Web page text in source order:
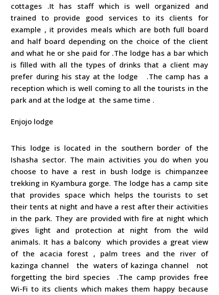
cottages .It has staff which is well organized and
trained to provide good services to its clients for
example , it provides meals which are both full board
and half board depending on the choice of the client
and what he or she paid for .The lodge has a bar which
is filled with all the types of drinks that a client may
prefer during his stay at the lodge .The camp has a
reception which is well coming to all the tourists in the
park and at the lodge at the same time .
Enjojo lodge
This lodge is located in the southern border of the
Ishasha sector. The main activities you do when you
choose to have a rest in bush lodge is chimpanzee
trekking in Kyambura gorge. The lodge has a camp site
that provides space which helps the tourists to set
their tents at night and have a rest after their activities
in the park. They are provided with fire at night which
gives light and protection at night from the wild
animals. It has a balcony which provides a great view
of the acacia forest , palm trees and the river of
kazinga channel the waters of kazinga channel not
forgetting the bird species .The camp provides free
Wi-Fi to its clients which makes them happy because